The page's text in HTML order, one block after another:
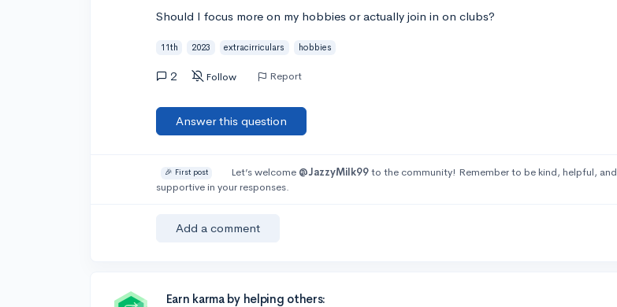
Should I focus more on my hobbies or actually join in on clubs?
11th 2023 extracirriculars hobbies
2 Follow Report
Answer this question
🎉 First post Let’s welcome @JazzyMilk99to the community! Remember to be kind, helpful, and
supportive in your responses.
Add a comment
Earn karma by helping others: